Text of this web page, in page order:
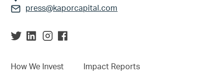
press@kaporcapital.com
How We Invest Impact Reports